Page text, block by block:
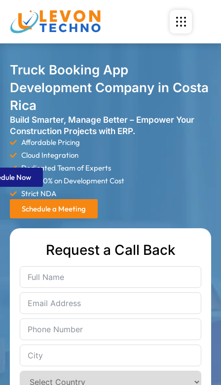
Truck Booking App
Development Company in Costa
Rica
Build Smarter, Manage Better – Empower Your
Construction Projects with ERP.
Affordable Pricing
Cloud Integration
Dedicated Team of Experts
Save 60% on Development Cost
Strict NDA
Schedule a Meeting
Request a Call Back
Now